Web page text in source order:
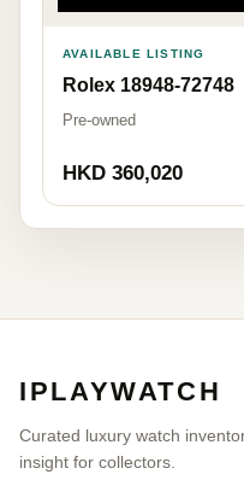
AVAILABLE LISTING
Rolex 18948-72748
Pre-owned
HKD 360,020
IPLAYWATCH
Curated luxury watch
insight for collectors.